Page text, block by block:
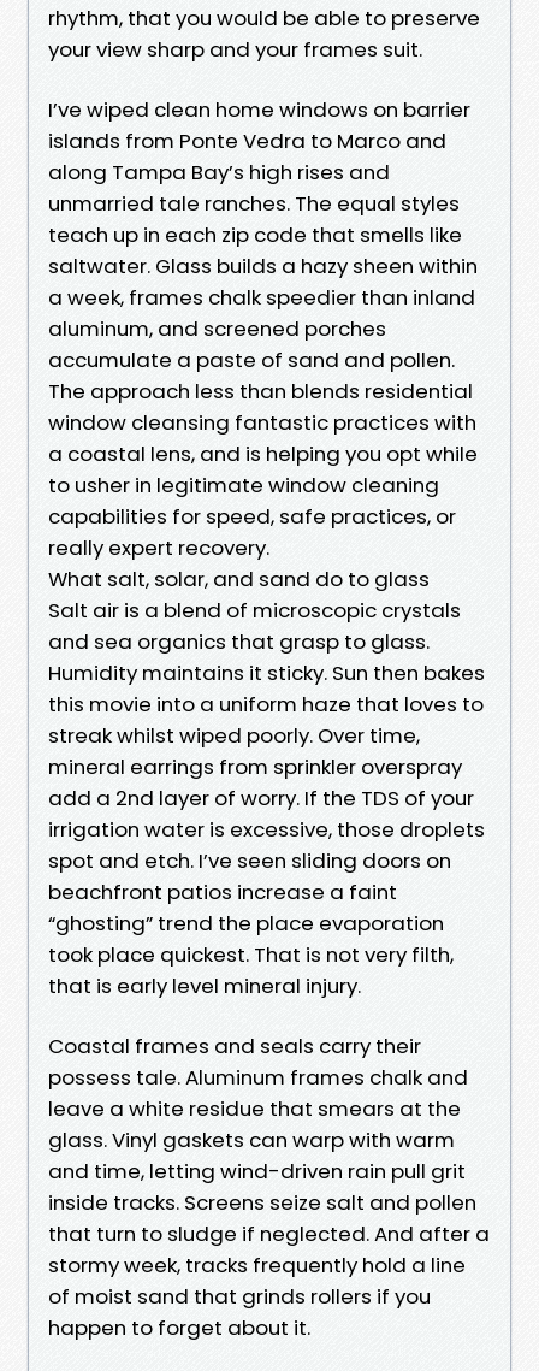
rhythm, that you would be able to preserve
your view sharp and your frames suit.
I’ve wiped clean home windows on barrier
islands from Ponte Vedra to Marco and
along Tampa Bay’s high rises and
unmarried tale ranches. The equal styles
teach up in each zip code that smells like
saltwater. Glass builds a hazy sheen within
a week, frames chalk speedier than inland
aluminum, and screened porches
accumulate a paste of sand and pollen.
The approach less than blends residential
window cleansing fantastic practices with
a coastal lens, and is helping you opt while
to usher in legitimate window cleaning
capabilities for speed, safe practices, or
really expert recovery.
What salt, solar, and sand do to glass
Salt air is a blend of microscopic crystals
and sea organics that grasp to glass.
Humidity maintains it sticky. Sun then bakes
this movie into a uniform haze that loves to
streak whilst wiped poorly. Over time,
mineral earrings from sprinkler overspray
add a 2nd layer of worry. If the TDS of your
irrigation water is excessive, those droplets
spot and etch. I’ve seen sliding doors on
beachfront patios increase a faint
“ghosting” trend the place evaporation
took place quickest. That is not very filth,
that is early level mineral injury.
Coastal frames and seals carry their
possess tale. Aluminum frames chalk and
leave a white residue that smears at the
glass. Vinyl gaskets can warp with warm
and time, letting wind-driven rain pull grit
inside tracks. Screens seize salt and pollen
that turn to sludge if neglected. And after a
stormy week, tracks frequently hold a line
of moist sand that grinds rollers if you
happen to forget about it.